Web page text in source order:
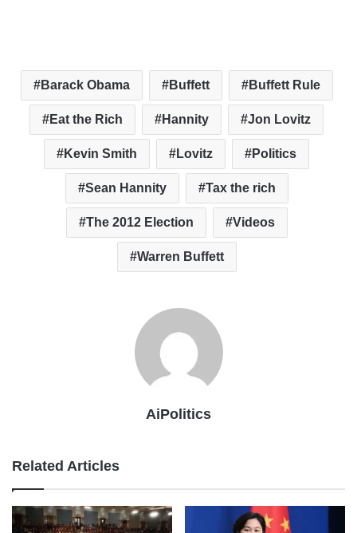
Barack Obama Buffett Buffett Rule
Eat the Rich Hannity Jon Lovitz
Kevin Smith Lovitz Politics
Sean Hannity Tax the rich
The 2012 Election Videos
Warren Buffett
AiPolitics
Related Articles